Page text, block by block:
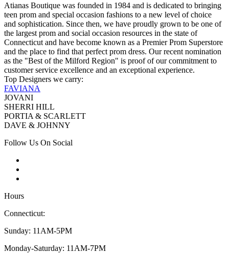
Atianas Boutique was founded in 1984 and is dedicated to bringing
teen prom and special occasion fashions to a new level of choice
and sophistication. Since then, we have proudly grown to be one of
the largest prom and social occasion resources in the state of
Connecticut and have become known as a Premier Prom Superstore
and the place to find that perfect prom dress. Our recent nomination
as the "Best of the Milford Region" is proof of our commitment to
customer service excellence and an exceptional experience.
Top Designers we carry:
FAVIANA
JOVANI
SHERRI HILL
PORTIA & SCARLETT
DAVE & JOHNNY
Follow Us On Social
Hours
Connecticut:
Sunday: 11AM-5PM
Monday-Saturday: 11AM-7PM